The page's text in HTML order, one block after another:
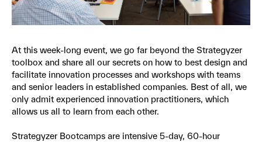
At this week-long event, we go far beyond the Strategyzer
toolbox and share all our secrets on how to best design and
facilitate innovation processes and workshops with teams
and senior leaders in established companies. Best of all, we
only admit experienced innovation practitioners, which
allows us all to learn from each other.
Strategyzer Bootcamps are intensive 5-day, 60-hour